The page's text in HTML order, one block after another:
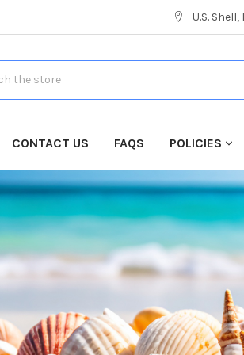
U.S.
CONTACT US FAQS POLICIES